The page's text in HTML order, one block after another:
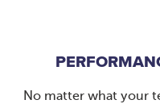
No matter what your